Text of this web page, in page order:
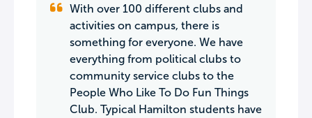
With over 100 different clubs and
activities on campus, there is
something for everyone. We have
everything from political clubs to
community service clubs to the
People Who Like To Do Fun Things
Club. Typical Hamilton students have